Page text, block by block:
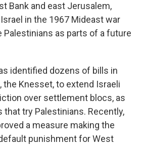
Bank and east Jerusalem,
in the 1967 Mideast war
Palestinians as parts of a future
identified dozens of bills in
the Knesset, to extend Israeli
over settlement blocs, as
that try Palestinians. Recently,
a measure making the
punishment for West